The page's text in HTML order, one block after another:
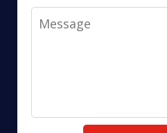
Message